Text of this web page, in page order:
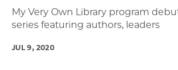
My Very Own Library program
series featuring authors, leaders
JUL 9, 2020